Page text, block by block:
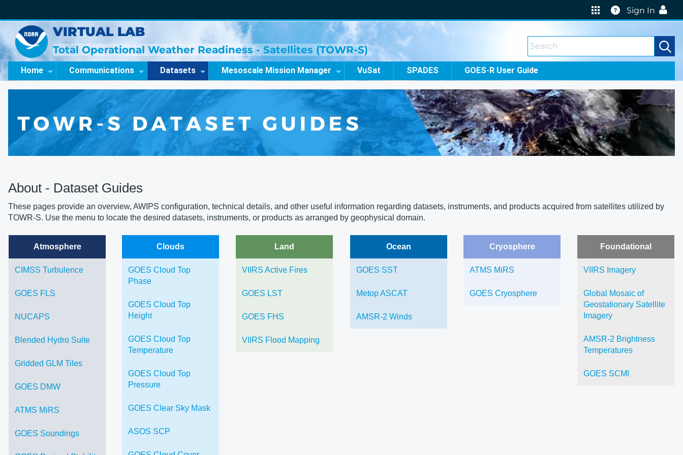
Help
Sign In
VIRTUAL LAB
Total Operational Weather Readiness - Satellites (TOWR-S)
Home Communications Datasets Mesoscale Mission Manager VuSat SPADES GOES-R User Guide
About - Dataset Guides
These pages provide an overview, AWIPS configuration, technical details, and other useful information regarding datasets, instruments, and products acquired from satellites utilized by
TOWR-S. Use the menu to locate the desired datasets, instruments, or products as arranged by geophysical domain.
Atmosphere
CIMSS Turbulence
GOES FLS
NUCAPS
Blended Hydro Suite
Gridded GLM Tiles
GOES DMW
ATMS MiRS
GOES Soundings
Clouds
GOES Cloud Top
Phase
GOES Cloud Top
Height
GOES Cloud Top
Temperature
GOES Cloud Top
Pressure
GOES Clear Sky Mask
ASOS SCP
Land
VIIRS Active Fires
GOES LST
GOES FHS
VIIRS Flood Mapping
Ocean
GOES SST
Metop ASCAT
AMSR-2 Winds
Cryosphere
ATMS MiRS
GOES Cryosphere
Foundational
VIIRS Imagery
Global Mosaic of
Geostationary Satellite
Imagery
AMSR-2 Brightness
Temperatures
GOES SCMI